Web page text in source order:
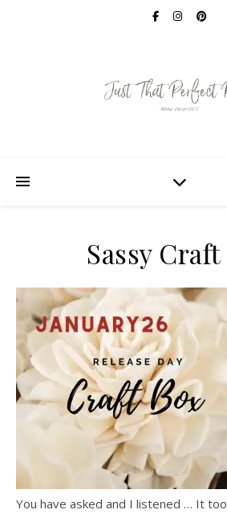
Sassy
You have asked and I listened … It took me a while but I did